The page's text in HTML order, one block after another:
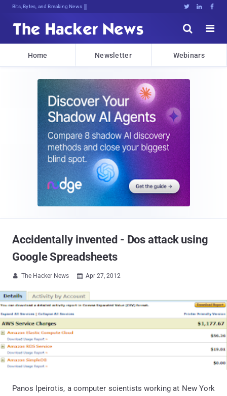
Bits, Bytes, and Breaking News   


Home Newsletter Webinars
Accidentally invented - Dos attack using
Google Spreadsheets
 The Hacker News  Apr 27, 2012
Panos Ipeirotis, a computer scientists working at New York